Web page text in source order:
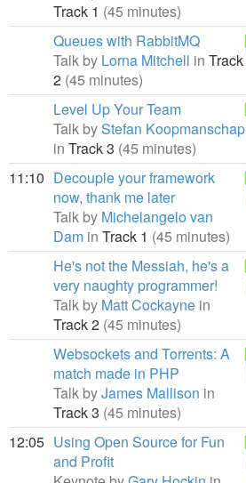
Track 1 (45 minutes)
Queues with RabbitMQ
Talk by Lorna Mitchell in Track
2 (45 minutes)
Level Up Your Team
Talk byStefan Koopmanschap
in Track 3 (45 minutes)
11:10 Decouple your framework
now, thank me later
Talk by Michelangelo van
Dam in Track 1 (45 minutes)
He's not the Messiah, he's a
very naughty programmer!
Talk by Matt Cockayne in
Track 2 (45 minutes)
Websockets and Torrents: A
match made in PHP
Talk byJames Mallison in
Track 3 (45 minutes)
12:05 Using Open Source for Fun
and Profit